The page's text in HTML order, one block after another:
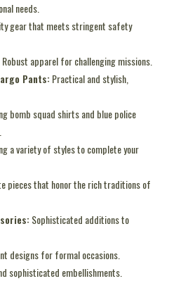
needs.
gear that meets stringent safety
Robust apparel for challenging missions.
Pants: Practical and stylish,
bomb squad shirts and blue police
a variety of styles to complete your
pieces that honor the rich traditions of
Sophisticated additions to
designs for formal occasions.
sophisticated embellishments.